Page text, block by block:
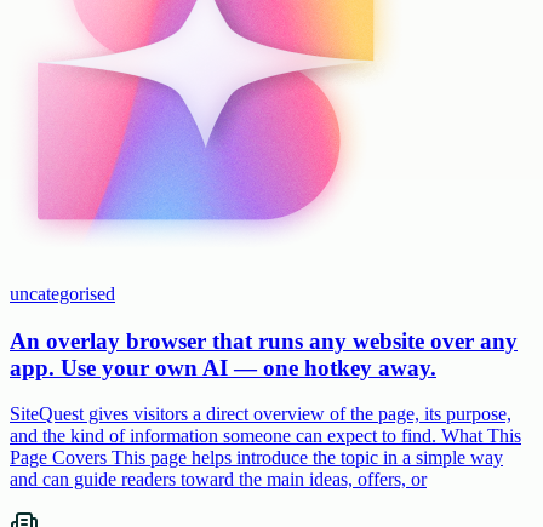
uncategorised
An overlay browser that runs any website over any
app. Use your own AI — one hotkey away.
SiteQuest gives visitors a direct overview of the page, its purpose,
and the kind of information someone can expect to find. What This
Page Covers This page helps introduce the topic in a simple way
and can guide readers toward the main ideas, offers, or